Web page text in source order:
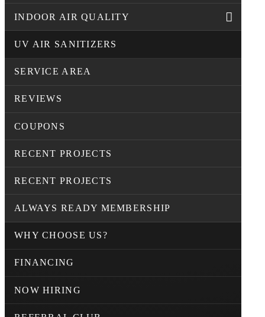
INDOOR AIR QUALITY
UV AIR SANITIZERS
SERVICE AREA
REVIEWS
COUPONS
RECENT PROJECTS
RECENT PROJECTS
ALWAYS READY MEMBERSHIP
WHY CHOOSE US?
FINANCING
NOW HIRING